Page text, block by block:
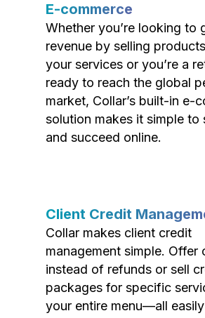
E-commerce
Whether you’re looking to
revenue by selling
your services or you’re a
ready to reach the global
market, Collar’s built-in e-
solution makes it simple to
and succeed online.
Client Credit
Collar makes client credit
management simple. Offer
instead of refunds or sell
packages for specific
your entire menu—all